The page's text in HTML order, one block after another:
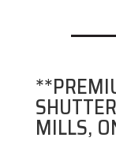
MILLS,